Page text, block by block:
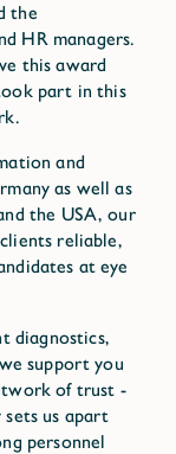
the
HR managers.
this award
part in this
and
as well as
the USA, our
reliable,
at eye
diagnostics,
support you
of trust -
us apart
personnel